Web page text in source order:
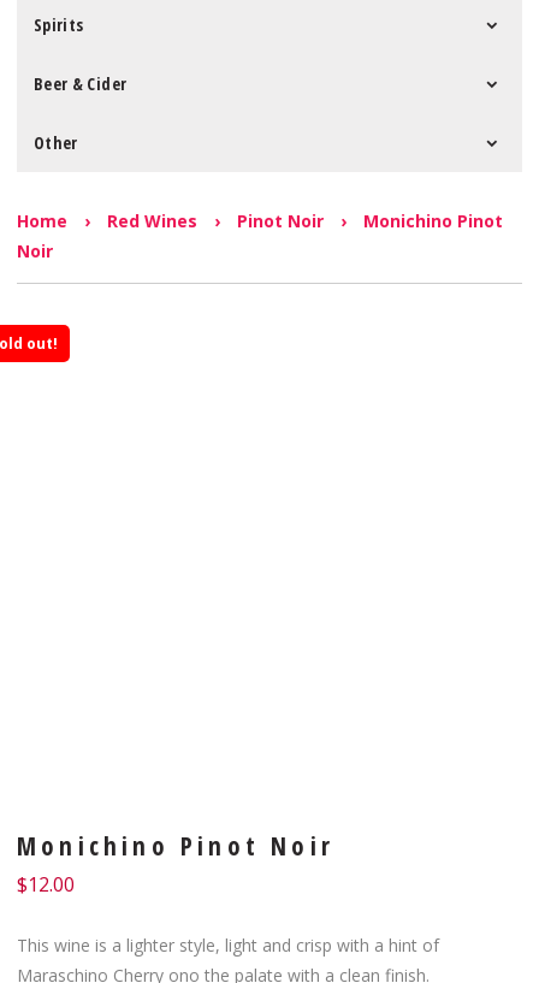
Spirits
Beer & Cider
Other
Home › Red Wines › Pinot Noir ›
Monichino Pinot
Noir
out!
Monichino Pinot Noir
$12.00
This wine is a lighter style, light and crisp with a hint of
Maraschino Cherry ono the palate with a clean finish.